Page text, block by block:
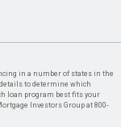
in a number of states in the
to determine which
loan program best fits your
Investors Group at 800-